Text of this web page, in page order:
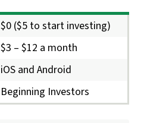
$0 ($5 to start investing)
$3 – $12 a month
iOS and Android
Beginning Investors